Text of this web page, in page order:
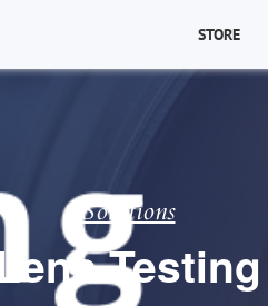
STORE
Solutions
Testing